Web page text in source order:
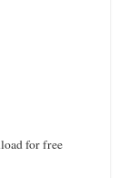
for free